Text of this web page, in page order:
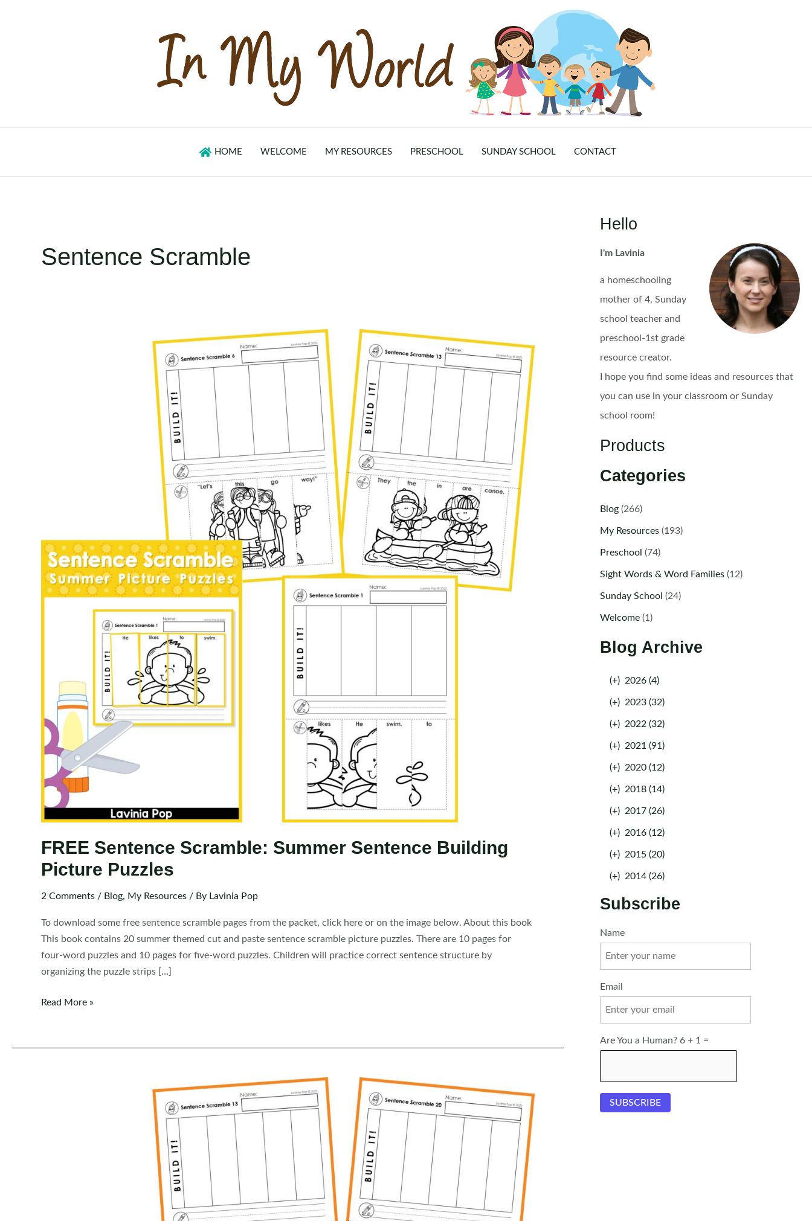
HOME WELCOME MY RESOURCES PRESCHOOL SUNDAY SCHOOL CONTACT
Sentence Scramble
FREE Sentence Scramble: Summer Sentence Building
Picture Puzzles
2 Comments / Blog, My Resources / By Lavinia Pop
To download some free sentence scramble pages from the packet, click here or on the image below. About this book
This book contains 20 summer themed cut and paste sentence scramble picture puzzles. There are 10 pages for
four-word puzzles and 10 pages for five-word puzzles. Children will practice correct sentence structure by
organizing the puzzle strips […]
FREE
Summer
Read More »
Hello
I'm Lavinia
a homeschooling
mother of 4, Sunday
school teacher and
preschool-1st grade
resource creator.
I hope you find some ideas and resources that
you can use in your classroom or Sunday
school room!
Products
Categories
Blog(266)
My Resources(193)
Preschool (74)
Sight Words & Word Families(12)
Sunday School (24)
Welcome(1)
Blog Archive
(+) 2026 (4)
(+) 2023 (32)
(+) 2022 (32)
(+) 2021 (91)
(+) 2020 (12)
(+) 2018 (14)
(+) 2017 (26)
(+) 2016 (12)
(+) 2015 (20)
(+) 2014 (26)
Subscribe
Name
Email
Are You a Human? 6 + 1 =